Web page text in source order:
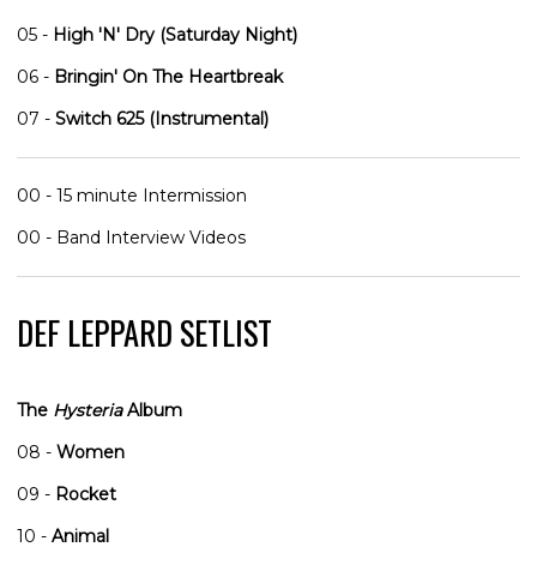
05 - High 'N' Dry (Saturday Night)
06 - Bringin' On The Heartbreak
07 - Switch 625 (Instrumental)
00 - 15 minute Intermission
00 - Band Interview Videos
DEF LEPPARD SETLIST
The HysteriaAlbum
08 - Women
09 - Rocket
10 - Animal